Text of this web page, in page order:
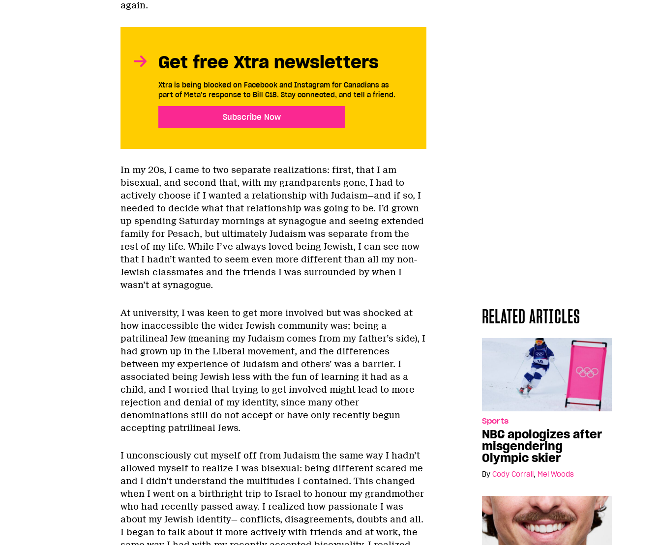
again.
Get free Xtra newsletters
Xtra is being blocked on Facebook and Instagram for Canadians as
part of Meta’s response to Bill C18. Stay connected, and tell a friend.
Subscribe Now
In my 20s, I came to two separate realizations: first, that I am
bisexual, and second that, with my grandparents gone, I had to
actively choose if I wanted a relationship with Judaism—and if so, I
needed to decide what that relationship was going to be. I’d grown
up spending Saturday mornings at synagogue and seeing extended
family for Pesach, but ultimately Judaism was separate from the
rest of my life. While I’ve always loved being Jewish, I can see now
that I hadn’t wanted to seem even more different than all my non-
Jewish classmates and the friends I was surrounded by when I
wasn’t at synagogue.
RELATED ARTICLES
Sports
NBC apologizes after
misgendering
Olympic skier
By Cody Corrall, Mel Woods
At university, I was keen to get more involved but was shocked at
how inaccessible the wider Jewish community was; being a
patrilineal Jew (meaning my Judaism comes from my father’s side), I
had grown up in the Liberal movement, and the differences
between my experience of Judaism and others’ was a barrier. I
associated being Jewish less with the fun of learning it had as a
child, and I worried that trying to get involved might lead to more
rejection and denial of my identity, since many other
denominations still do not accept or have only recently begun
accepting patrilineal Jews.
I unconsciously cut myself off from Judaism the same way I hadn’t
allowed myself to realize I was bisexual: being different scared me
and I didn’t understand the multitudes I contained. This changed
when I went on a birthright trip to Israel to honour my grandmother
who had recently passed away. I realized how passionate I was
about my Jewish identity— conflicts, disagreements, doubts and all.
I began to talk about it more actively with friends and at work, the